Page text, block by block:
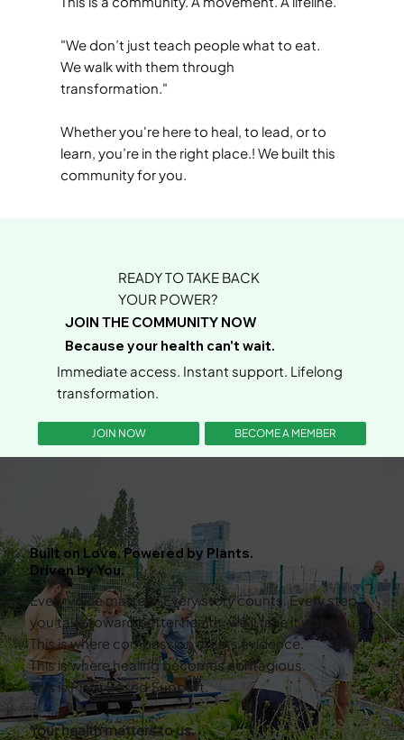
"We don’t just teach people what to eat.
We walk with them through
transformation."
Whether you're here to heal, to lead, or to
learn, you’re in the right place.! We built this
community for you.
READY TO TAKE BACK
YOUR POWER?
JOIN THE COMMUNITY NOW
Because your health can't wait.
JOIN NOW BECOME A MEMBER
Immediate access. Instant support. Lifelong
transformation.
Built on Love. Powered by Plants.
Driven by You.
Every voice matters. Every story counts. Every step
you take toward better health, we’ll take it with you.
This is where compassion meets evidence.
This is where healing becomes contagious.
This is Plant Based Support.
Your health matters to us.